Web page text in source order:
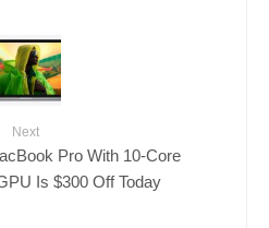
Next
Pro With 10-Core
Is $300 Off Today